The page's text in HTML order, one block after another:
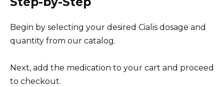
Begin by selecting your desired Cialis dosage and
quantity from our catalog.
Next, add the medication to your cart and proceed
to checkout.